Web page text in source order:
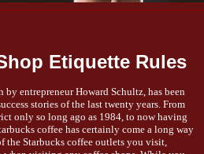
Etiquette Rules
by entrepreneur Howard Schultz, has been
stories of the last twenty years. From
only so long ago as 1984, to now having
coffee has certainly come a long way
the Starbucks coffee outlets you visit,